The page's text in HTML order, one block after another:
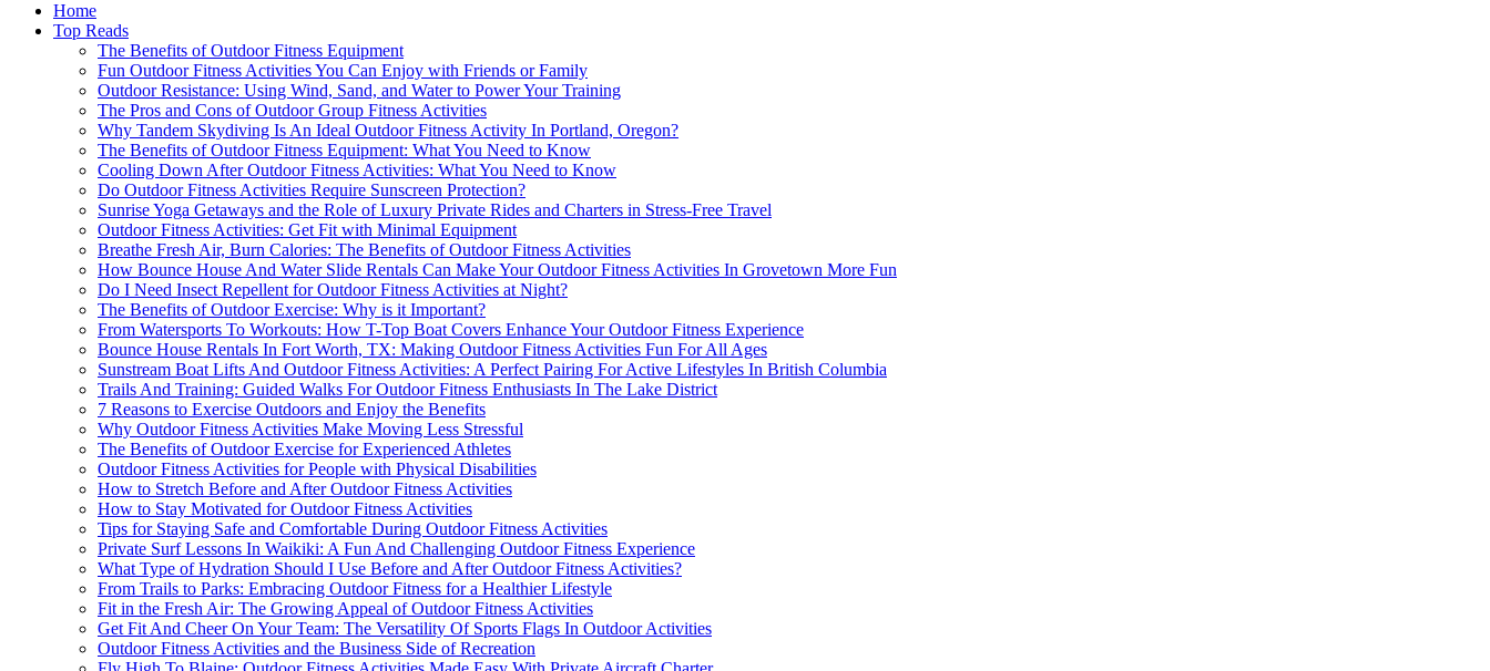
Home
Top Reads
The Benefits of Outdoor Fitness Equipment
Fun Outdoor Fitness Activities You Can Enjoy with Friends or Family
Outdoor Resistance: Using Wind, Sand, and Water to Power Your Training
The Pros and Cons of Outdoor Group Fitness Activities
Why Tandem Skydiving Is An Ideal Outdoor Fitness Activity In Portland, Oregon?
The Benefits of Outdoor Fitness Equipment: What You Need to Know
Cooling Down After Outdoor Fitness Activities: What You Need to Know
Do Outdoor Fitness Activities Require Sunscreen Protection?
Sunrise Yoga Getaways and the Role of Luxury Private Rides and Charters in Stress-Free Travel
Outdoor Fitness Activities: Get Fit with Minimal Equipment
Breathe Fresh Air, Burn Calories: The Benefits of Outdoor Fitness Activities
How Bounce House And Water Slide Rentals Can Make Your Outdoor Fitness Activities In Grovetown More Fun
Do I Need Insect Repellent for Outdoor Fitness Activities at Night?
The Benefits of Outdoor Exercise: Why is it Important?
From Watersports To Workouts: How T-Top Boat Covers Enhance Your Outdoor Fitness Experience
Bounce House Rentals In Fort Worth, TX: Making Outdoor Fitness Activities Fun For All Ages
Sunstream Boat Lifts And Outdoor Fitness Activities: A Perfect Pairing For Active Lifestyles In British Columbia
Trails And Training: Guided Walks For Outdoor Fitness Enthusiasts In The Lake District
7 Reasons to Exercise Outdoors and Enjoy the Benefits
Why Outdoor Fitness Activities Make Moving Less Stressful
The Benefits of Outdoor Exercise for Experienced Athletes
Outdoor Fitness Activities for People with Physical Disabilities
How to Stretch Before and After Outdoor Fitness Activities
How to Stay Motivated for Outdoor Fitness Activities
Tips for Staying Safe and Comfortable During Outdoor Fitness Activities
Private Surf Lessons In Waikiki: A Fun And Challenging Outdoor Fitness Experience
What Type of Hydration Should I Use Before and After Outdoor Fitness Activities?
From Trails to Parks: Embracing Outdoor Fitness for a Healthier Lifestyle
Fit in the Fresh Air: The Growing Appeal of Outdoor Fitness Activities
Get Fit And Cheer On Your Team: The Versatility Of Sports Flags In Outdoor Activities
Outdoor Fitness Activities and the Business Side of Recreation